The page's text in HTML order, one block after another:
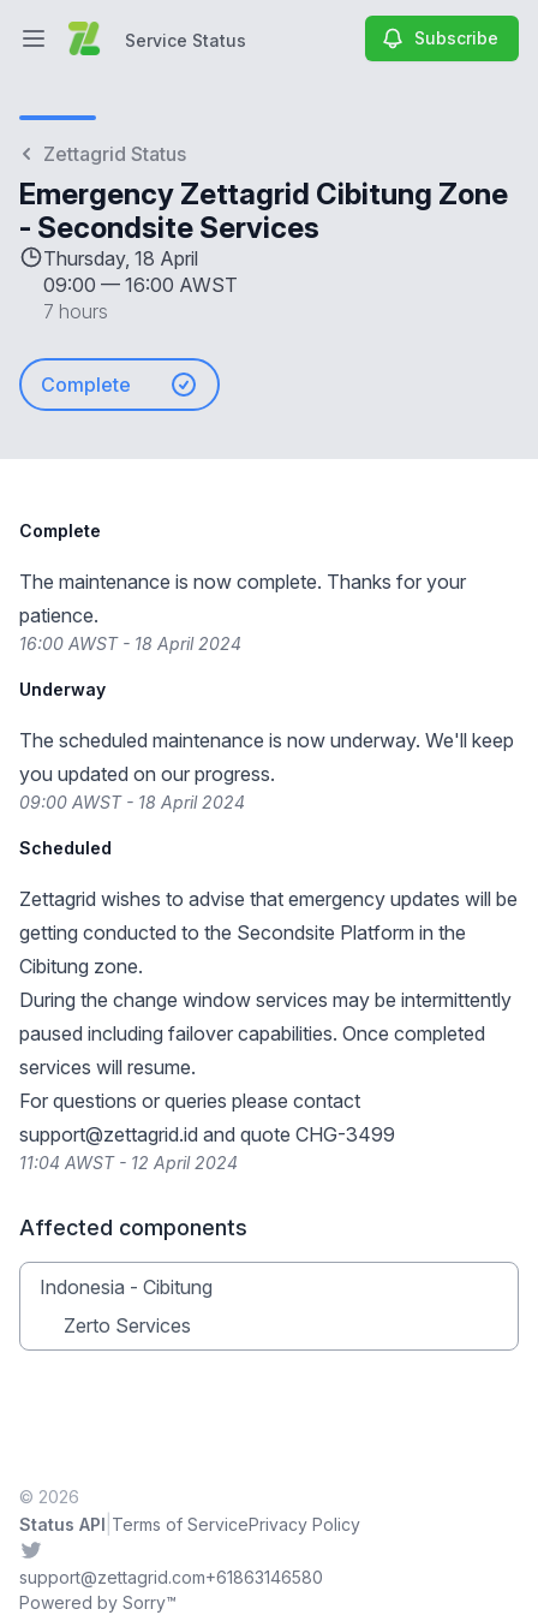
Open main menuService Status Subscribe
Zettagrid Status
Emergency Zettagrid Cibitung Zone
- Secondsite Services
Thursday, 18 April
09:00 — 16:00 AWST
7 hours
Complete
Complete
The maintenance is now complete. Thanks for your
patience.
16:00 AWST - 18 April 2024
Underway
The scheduled maintenance is now underway. We'll keep
you updated on our progress.
09:00 AWST - 18 April 2024
Scheduled
Zettagrid wishes to advise that emergency updates will be
getting conducted to the Secondsite Platform in the
Cibitung zone.
During the change window services may be intermittently
paused including failover capabilities. Once completed
services will resume.
For questions or queries please contact
support@zettagrid.id and quote CHG-3499
11:04 AWST - 12 April 2024
Affected components
Indonesia - Cibitung
Zerto Services
© 2026
Status API Terms of ServicePrivacy Policy
Twitter
support@zettagrid.com+61863146580
Powered by Sorry™